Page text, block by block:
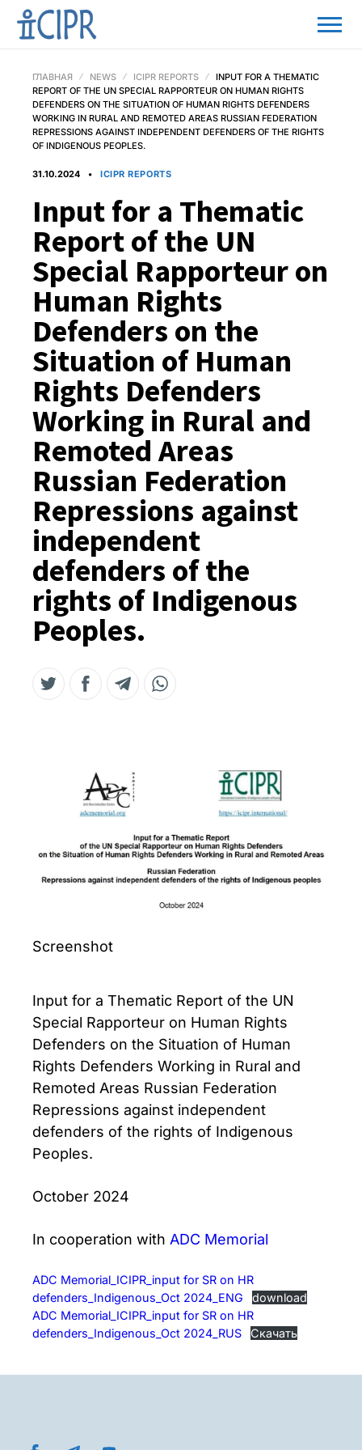
ГЛАВНАЯ NEWS ICIPR REPORTS
INPUT FOR A THEMATIC
REPORT OF THE UN SPECIAL RAPPORTEUR ON HUMAN RIGHTS
DEFENDERS ON THE SITUATION OF HUMAN RIGHTS DEFENDERS
WORKING IN RURAL AND REMOTED AREAS RUSSIAN FEDERATION
REPRESSIONS AGAINST INDEPENDENT DEFENDERS OF THE RIGHTS
OF INDIGENOUS PEOPLES.
31.10.2024 ICIPR REPORTS
Input for a Thematic
Report of the UN
Special Rapporteur on
Human Rights
Defenders on the
Situation of Human
Rights Defenders
Working in Rural and
Remoted Areas
Russian Federation
Repressions against
independent
defenders of the
rights of Indigenous
Peoples.
Screenshot
Input for a Thematic Report of the UN
Special Rapporteur on Human Rights
Defenders on the Situation of Human
Rights Defenders Working in Rural and
Remoted Areas Russian Federation
Repressions against independent
defenders of the rights of Indigenous
Peoples.
October 2024
In cooperation with ADC Memorial
ADC Memorial_ICIPR_input for SR on HR
defenders_Indigenous_Oct 2024_ENG
download
ADC Memorial_ICIPR_input for SR on HR
defenders_Indigenous_Oct 2024_RUS
Скачать